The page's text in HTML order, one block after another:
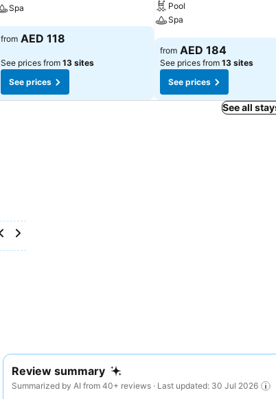
Spa
See prices
from AED 118
See prices from 13 sites
See prices
Pool
Spa
See prices
from AED 184
See prices from 13 sites
See prices
See all
Review summary
Summarized by AI from 40+ reviews · Last updated: 30 Jul 2026